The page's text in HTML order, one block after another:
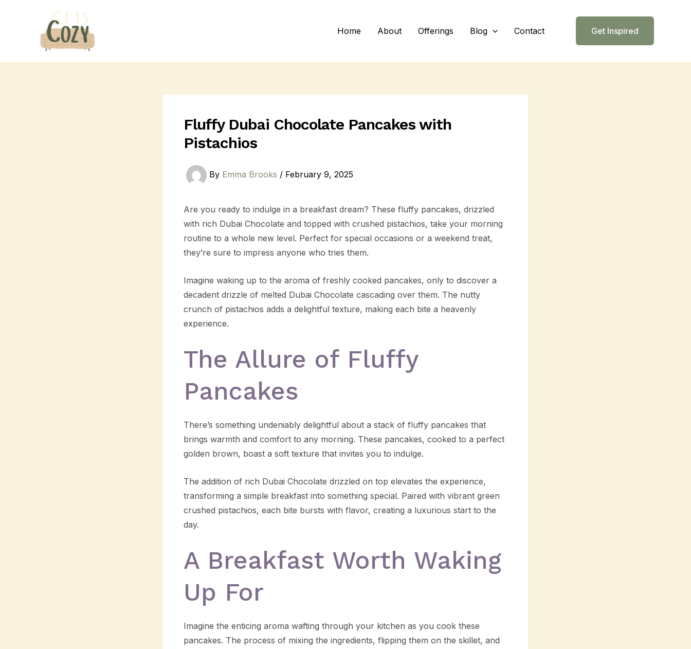
Home About Offerings Blog Contact Get Inspired
Fluffy Dubai Chocolate Pancakes with
Pistachios
By Emma Brooks / February 9, 2025
Are you ready to indulge in a breakfast dream? These fluffy pancakes, drizzled
with rich Dubai Chocolate and topped with crushed pistachios, take your morning
routine to a whole new level. Perfect for special occasions or a weekend treat,
they’re sure to impress anyone who tries them.
Imagine waking up to the aroma of freshly cooked pancakes, only to discover a
decadent drizzle of melted Dubai Chocolate cascading over them. The nutty
crunch of pistachios adds a delightful texture, making each bite a heavenly
experience.
The Allure of Fluffy
Pancakes
There’s something undeniably delightful about a stack of fluffy pancakes that
brings warmth and comfort to any morning. These pancakes, cooked to a perfect
golden brown, boast a soft texture that invites you to indulge.
The addition of rich Dubai Chocolate drizzled on top elevates the experience,
transforming a simple breakfast into something special. Paired with vibrant green
crushed pistachios, each bite bursts with flavor, creating a luxurious start to the
day.
A Breakfast Worth Waking
Up For
Imagine the enticing aroma wafting through your kitchen as you cook these
pancakes. The process of mixing the ingredients, flipping them on the skillet, and